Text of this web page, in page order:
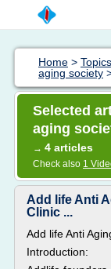
Home >
aging society
Selected
aging
→ 4 articles
Check also 1
Add life Anti
Clinic ...
Add life Anti
Introduction: